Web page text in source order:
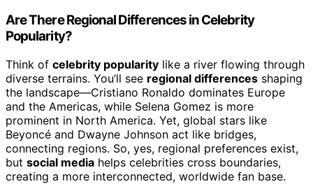
Are There Regional Differences in Celebrity
Popularity?
Think of celebrity popularity like a river flowing through
diverse terrains. You’ll see regional differences shaping
the landscape—Cristiano Ronaldo dominates Europe
and the Americas, while Selena Gomez is more
prominent in North America. Yet, global stars like
Beyoncé and Dwayne Johnson act like bridges,
connecting regions. So, yes, regional preferences exist,
but social media helps celebrities cross boundaries,
creating a more interconnected, worldwide fan base.